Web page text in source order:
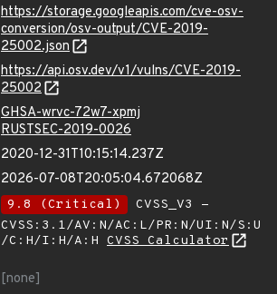
https://storage.googleapis.com/cve-osv-
conversion/osv-output/CVE-2019-
25002.json
https://api.osv.dev/v1/vulns/CVE-2019-
25002
GHSA-wrvc-72w7-xpmj
RUSTSEC-2019-0026
2020-12-31T10:15:14.237Z
2026-07-08T20:05:04.672068Z
9.8 (Critical)
CVSS_V3 -
CVSS:3.1/AV:N/AC:L/PR:N/UI:N/S:U
/C:H/I:H/A:H CVSS Calculator
[none]